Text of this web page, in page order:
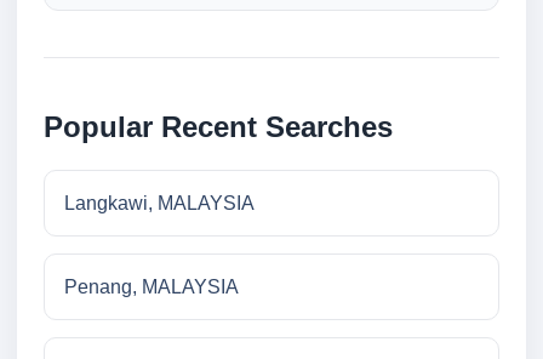
Popular Recent Searches
Langkawi, MALAYSIA
Penang, MALAYSIA